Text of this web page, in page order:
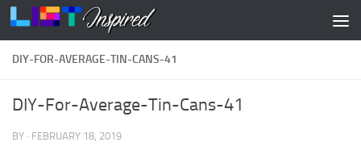
Skip to content
DIY-FOR-AVERAGE-TIN-CANS-41
DIY-For-Average-Tin-Cans-41
BY · FEBRUARY 18, 2019